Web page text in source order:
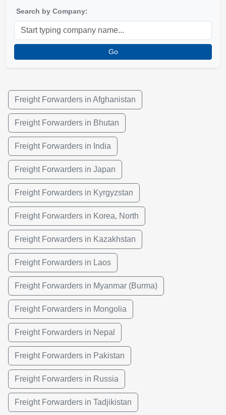
Search by Company:
Go
Freight Forwarders in Afghanistan
Freight Forwarders in Bhutan
Freight Forwarders in India
Freight Forwarders in Japan
Freight Forwarders in Kyrgyzstan
Freight Forwarders in Korea, North
Freight Forwarders in Kazakhstan
Freight Forwarders in Laos
Freight Forwarders in Myanmar (Burma)
Freight Forwarders in Mongolia
Freight Forwarders in Nepal
Freight Forwarders in Pakistan
Freight Forwarders in Russia
Freight Forwarders in Tadjikistan